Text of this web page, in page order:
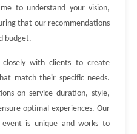
to understand your vision,
that our recommendations
budget.
with clients to create
match their specific needs.
on service duration, style,
optimal experiences. Our
is unique and works to